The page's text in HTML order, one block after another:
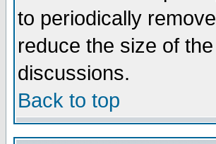
to periodically
reduce the size of
discussions.
Back to top